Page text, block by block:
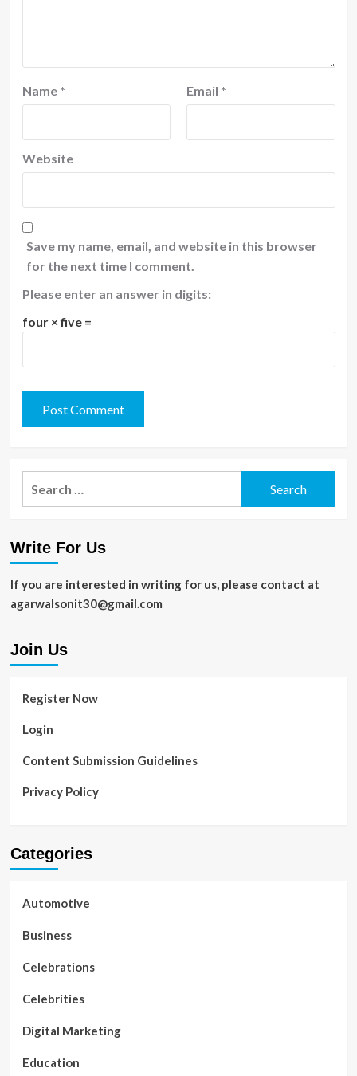
Name * Email *
Website
Save my name, email, and website in this browser
for the next time I comment.
Please enter an answer in digits:
four × five =
Write For Us
If you are interested in writing for us, please contact at
agarwalsonit30@gmail.com
Join Us
Register Now
Login
Content Submission Guidelines
Privacy Policy
Categories
Automotive
Business
Celebrations
Celebrities
Digital Marketing
Education